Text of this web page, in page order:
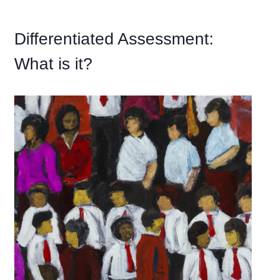
Differentiated Assessment:
What is it?